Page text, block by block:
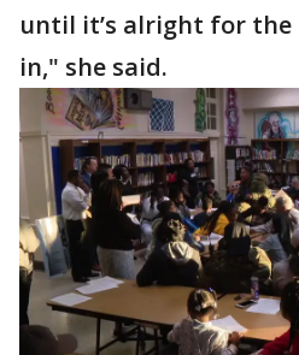
until it’s alright for the
in," she said.